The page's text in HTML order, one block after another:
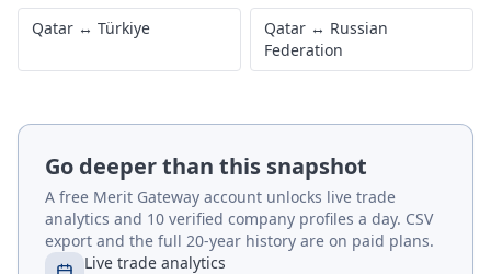
Qatar ↔ Türkiye Qatar ↔ Russian
Federation
Go deeper than this snapshot
A free Merit Gateway account unlocks live trade
analytics and 10 verified company profiles a day. CSV
export and the full 20-year history are on paid plans.
Live trade analytics